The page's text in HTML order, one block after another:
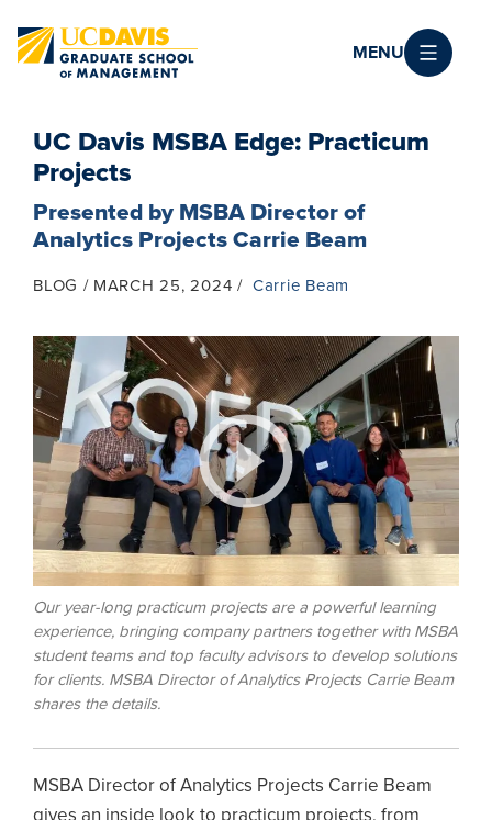
MENU
UC Davis MSBA Edge: Practicum
Projects
Presented by MSBA Director of
Analytics Projects Carrie Beam
BLOG MARCH 25, 2024 Carrie Beam
Our year-long practicum projects are a powerful learning
experience, bringing company partners together with MSBA
student teams and top faculty advisors to develop solutions
for clients. MSBA Director of Analytics Projects Carrie Beam
shares the details.
MSBA Director of Analytics Projects Carrie Beam
gives an inside look to practicum projects, from